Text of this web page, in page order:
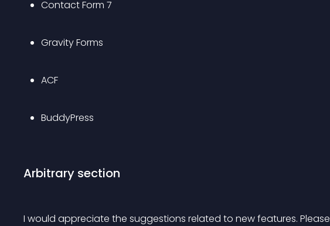
Contact Form 7
Gravity Forms
ACF
BuddyPress
Arbitrary section
I would appreciate the suggestions related to new features.